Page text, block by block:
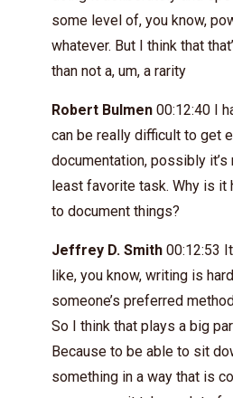
some level of, you know,
whatever. But I think that
than not a, um, a rarity
Robert Bulmen 00:12:40 I
can be really difficult to get
documentation, possibly it’s
least favorite task. Why is it
to document things?
Jeffrey D. Smith 00:12:53
like, you know, writing is
someone’s preferred
So I think that plays a big
Because to be able to sit
something in a way that is